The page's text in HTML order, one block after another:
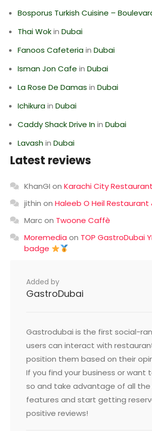
Bosporus Turkish Cuisine –
Thai Wokin Dubai
Fanoos Cafeteriain Dubai
Isman Jon Cafe in Dubai
La Rose De Damas in Dubai
Ichikurain Dubai
Caddy Shack Drive Inin Dubai
Lavashin Dubai
Latest reviews
KhanGI on Karachi City Restaurant
jithin on Haleeb O Heil Restaurant
Marcon Twoone Caffè
Moremedia on TOP GastroDubai
badge
Added by
GastroDubai
Gastrodubai is the first social-
users can interact with
position them based on their
If you find your business or want
so and take advantage of all the
features and start getting
positive reviews!